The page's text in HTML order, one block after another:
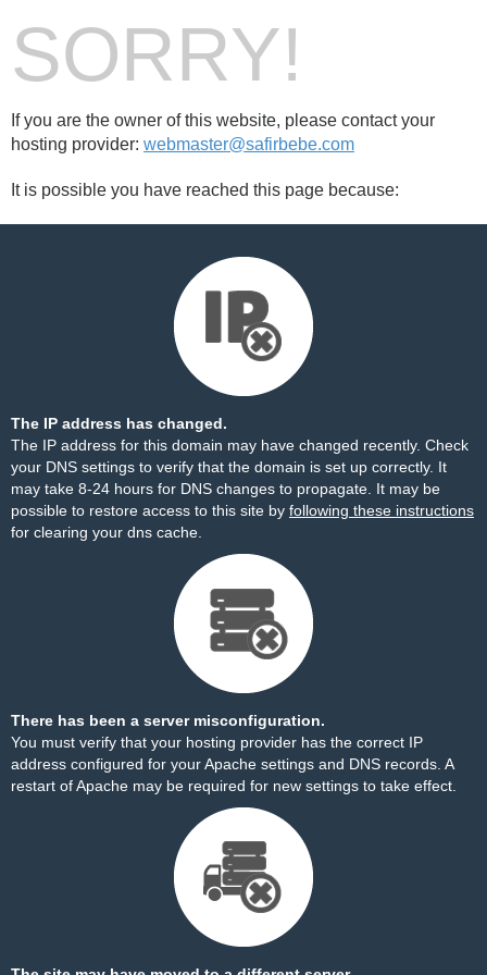
SORRY!
If you are the owner of this website, please contact your
hosting provider: webmaster@safirbebe.com
It is possible you have reached this page because:
The IP address has changed.
The IP address for this domain may have changed recently. Check
your DNS settings to verify that the domain is set up correctly. It
may take 8-24 hours for DNS changes to propagate. It may be
possible to restore access to this site by following these instructions
for clearing your dns cache.
There has been a server misconfiguration.
You must verify that your hosting provider has the correct IP
address configured for your Apache settings and DNS records. A
restart of Apache may be required for new settings to take effect.